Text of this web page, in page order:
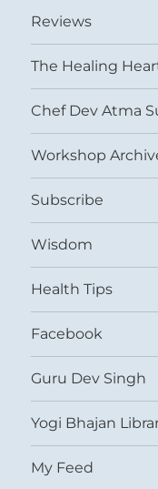
Reviews
The Healing
Chef Dev Atma
Workshop
Subscribe
Wisdom
Health Tips
Facebook
Guru Dev Singh
Yogi Bhajan
My Feed